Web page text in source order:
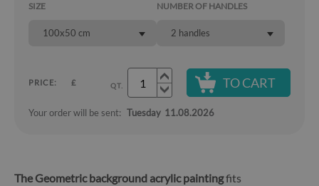
SIZE
100x50 cm
NUMBER OF HANDLES
2 handles
PRICE: £ QT. TO CART
Your order will be sent: Tuesday 11.08.2026
The Geometric background acrylic paintingfits